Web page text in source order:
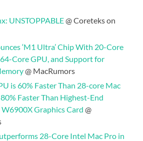
UNSTOPPABLE@ Coreteks on
‘M1 Ultra’ Chip With 20-Core
Core GPU, and Support for
@ MacRumors
is 60% Faster Than 28-core Mac
Faster Than Highest-End
W6900X Graphics Card @
28-Core Intel Mac Pro in